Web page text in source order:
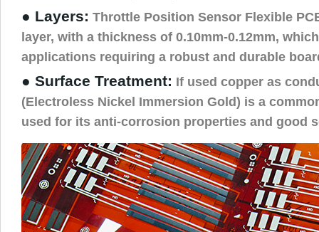
● Layers: Throttle Position Sensor Flexible
layer, with a thickness of 0.10mm-0.12mm,
applications requiring a robust and durable
● Surface Treatment: If used copper as
(Electroless Nickel Immersion Gold) is a
used for its anti-corrosion properties and good